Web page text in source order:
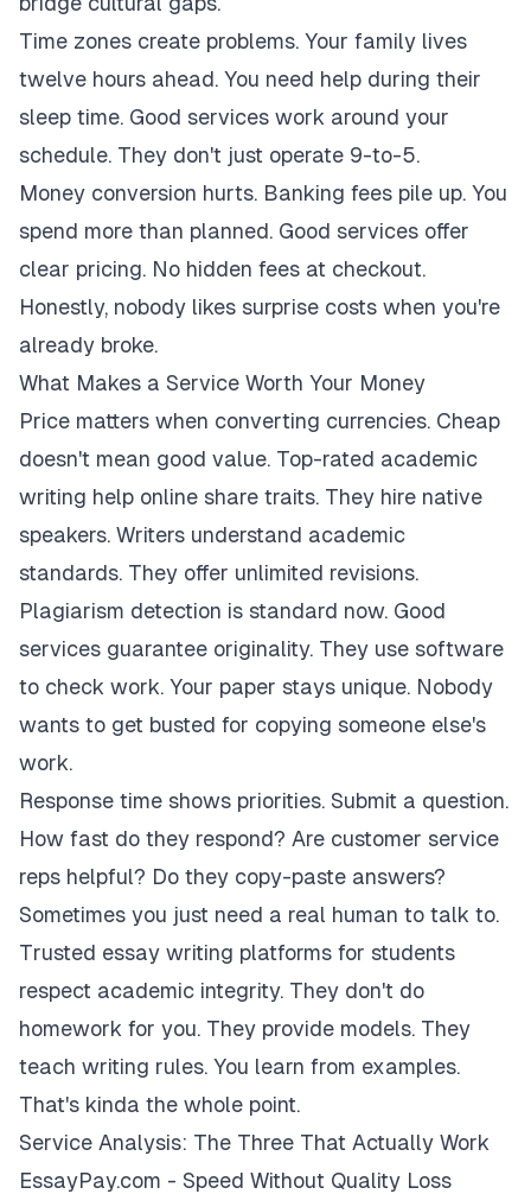
Time zones create problems. Your family lives
twelve hours ahead. You need help during their
sleep time. Good services work around your
schedule. They don't just operate 9-to-5.
Money conversion hurts. Banking fees pile up. You
spend more than planned. Good services offer
clear pricing. No hidden fees at checkout.
Honestly, nobody likes surprise costs when you're
already broke.
What Makes a Service Worth Your Money
Price matters when converting currencies. Cheap
doesn't mean good value. Top-rated academic
writing help online share traits. They hire native
speakers. Writers understand academic
standards. They offer unlimited revisions.
Plagiarism detection is standard now. Good
services guarantee originality. They use software
to check work. Your paper stays unique. Nobody
wants to get busted for copying someone else's
work.
Response time shows priorities. Submit a question.
How fast do they respond? Are customer service
reps helpful? Do they copy-paste answers?
Sometimes you just need a real human to talk to.
Trusted essay writing platforms for students
respect academic integrity. They don't do
homework for you. They provide models. They
teach writing rules. You learn from examples.
That's kinda the whole point.
Service Analysis: The Three That Actually Work
EssayPay.com - Speed Without Quality Loss